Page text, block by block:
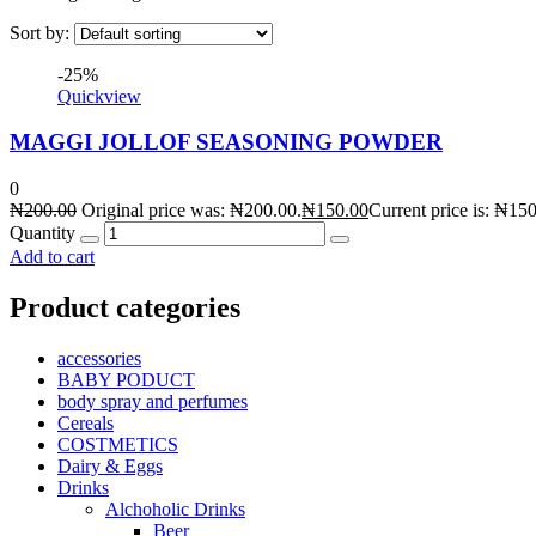
Sort by:
-25%
Quickview
MAGGI JOLLOF SEASONING POWDER
0
₦200.00 Original price was: ₦200.00.₦150.00Current price is:
Quantity
Add to cart
Product categories
accessories
BABY PODUCT
body spray and perfumes
Cereals
COSTMETICS
Dairy & Eggs
Drinks
Alchoholic Drinks
Beer